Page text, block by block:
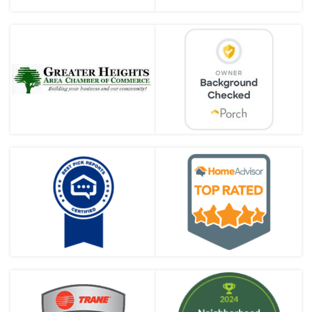
Sewer Gas in the Winter?
Fall in Houston
Preparing Your Water Heater
Fixtures for Your Home
Common Plumbing
Emergencies and How to
What Is a Sewer Line Belly &
Nick’s Plumbing & Air